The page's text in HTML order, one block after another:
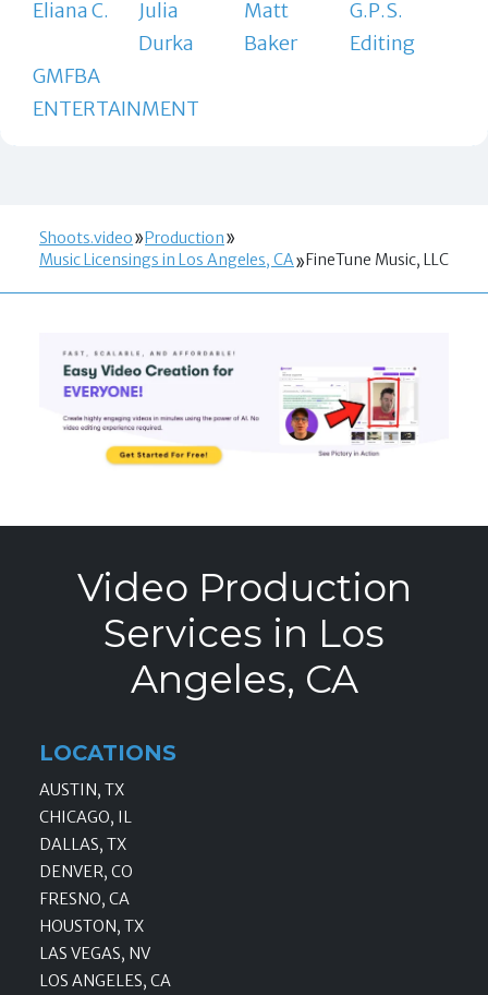
Eliana C.
Julia
Durka
Matt
Baker
G.P.S.
Editing
GMFBA
ENTERTAINMENT
Shoots.video
Production
Music Licensings in Los Angeles, CA
FineTune Music, LLC
Video Production
Services in Los
Angeles, CA
LOCATIONS
AUSTIN, TX
CHICAGO, IL
DALLAS, TX
DENVER, CO
FRESNO, CA
HOUSTON, TX
LAS VEGAS, NV
LOS ANGELES, CA